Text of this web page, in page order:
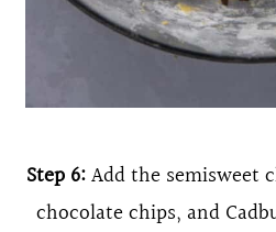
Step 6:Add the semisweet
chocolate chips, and